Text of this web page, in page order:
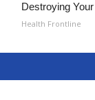
Destroying
Health Frontline